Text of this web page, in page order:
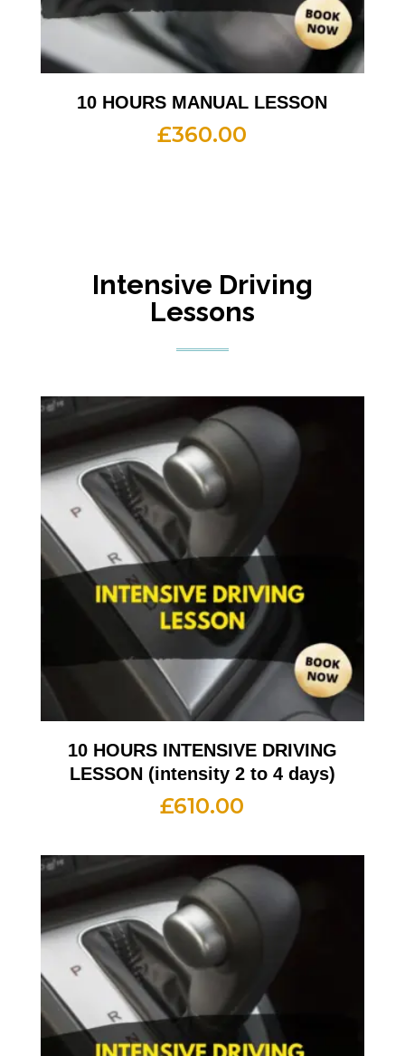
10 HOURS MANUAL LESSON
£360.00
Intensive Driving
Lessons
10 HOURS INTENSIVE DRIVING
LESSON (intensity 2 to 4 days)
£610.00